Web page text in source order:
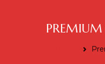
PREMIUM